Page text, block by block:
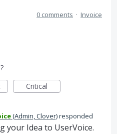
0 comments · Invoice
Critical
(Admin, Clover)responded
your Idea to UserVoice.